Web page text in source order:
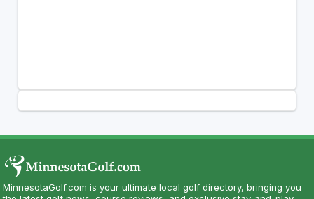
MinnesotaGolf.com is your ultimate local golf directory, bringing you